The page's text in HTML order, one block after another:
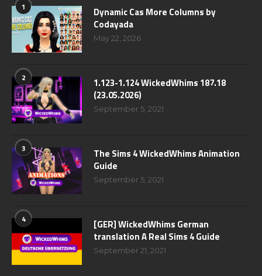
1
Dynamic Cas More Columns by
Codayada
May 22, 2026
2
1.123-1.124 WickedWhims 187.18
(23.05.2026)
September 5, 2021
3
The Sims 4 WickedWhims Animation
Guide
September 5, 2021
4
[GER] WickedWhims German
translation A Real Sims 4 Guide
September 21, 2021